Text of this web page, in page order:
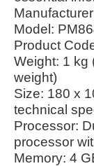
Model:
Product
Weight: 1 kg
weight)
Size: 180 x
technical
Processor:
processor
Memory: 4